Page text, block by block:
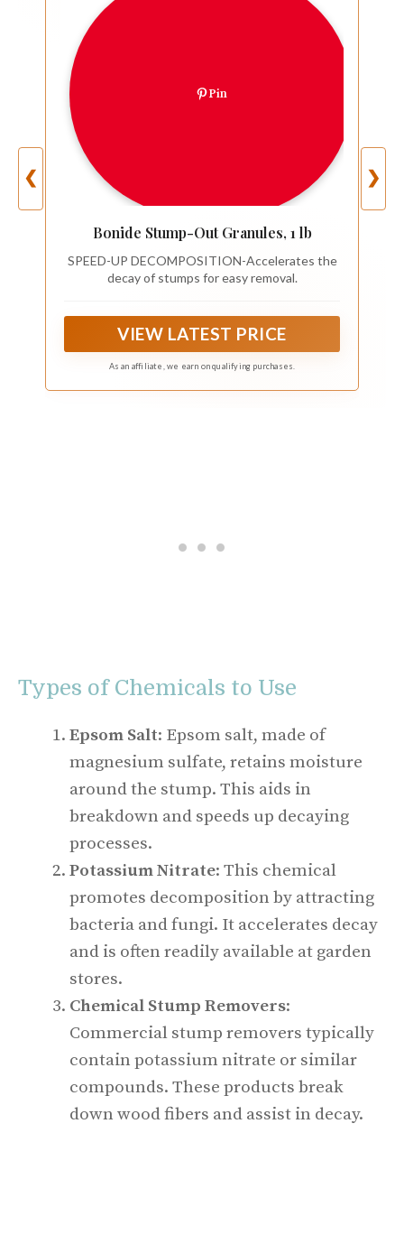
❮
Pin
Bonide Stump-Out Granules, 1 lb
SPEED-UP DECOMPOSITION-Accelerates the
decay of stumps for easy removal.
VIEW LATEST PRICE
As an affiliate, we earn on qualifying purchases.
❯
Types of Chemicals to Use
Epsom Salt: Epsom salt, made of
magnesium sulfate, retains moisture
around the stump. This aids in
breakdown and speeds up decaying
processes.
Potassium Nitrate: This chemical
promotes decomposition by attracting
bacteria and fungi. It accelerates decay
and is often readily available at garden
stores.
Chemical Stump Removers:
Commercial stump removers typically
contain potassium nitrate or similar
compounds. These products break
down wood fibers and assist in decay.